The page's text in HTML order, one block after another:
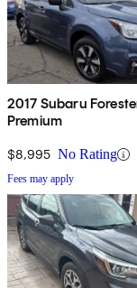
2017 Subaru
Premium
$8,995 No Rating
Fees may apply